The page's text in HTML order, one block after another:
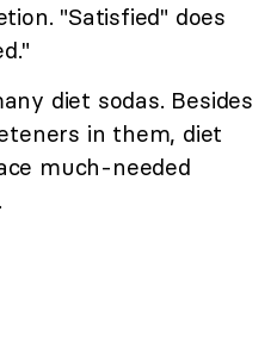
"Satisfied" does
diet sodas. Besides
in them, diet
much-needed